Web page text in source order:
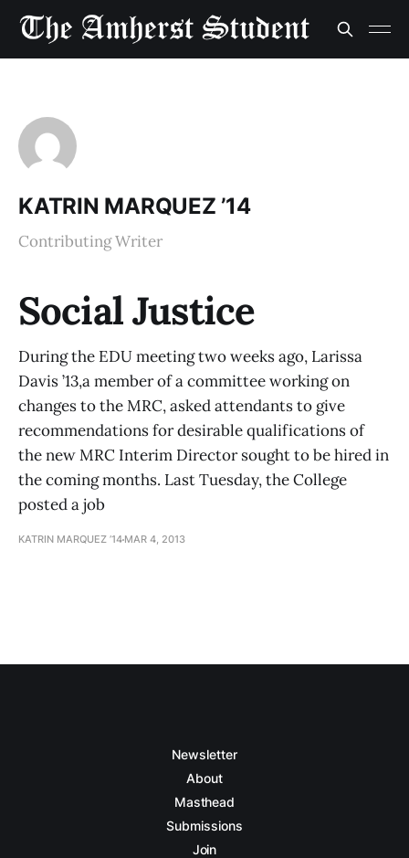
KATRIN MARQUEZ ’14
Contributing Writer
Social Justice
During the EDU meeting two weeks ago, Larissa
Davis ’13,a member of a committee working on
changes to the MRC, asked attendants to give
recommendations for desirable qualifications of
the new MRC Interim Director sought to be hired in
the coming months. Last Tuesday, the College
posted a job
KATRIN MARQUEZ ’14 MAR 4, 2013
Newsletter
About
Masthead
Submissions
Join